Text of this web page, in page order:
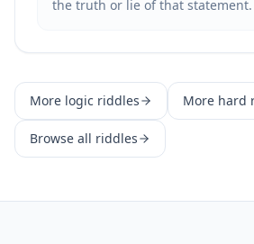
the truth or lie of that statement.
More logic riddles More hard
Browse all riddles